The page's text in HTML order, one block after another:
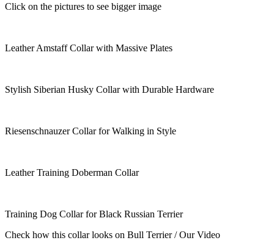
Click on the pictures to see bigger image
Leather Amstaff Collar with Massive Plates
Stylish Siberian Husky Collar with Durable Hardware
Riesenschnauzer Collar for Walking in Style
Leather Training Doberman Collar
Training Dog Collar for Black Russian Terrier
Check how this collar looks on Bull Terrier / Our Video